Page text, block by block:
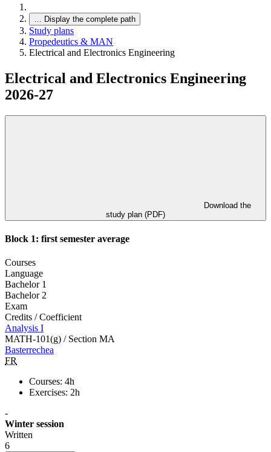
… Display the complete path
Study plans
Propedeutics & MAN
Electrical and Electronics Engineering
Electrical and Electronics Engineering
2026-27
study plan (PDF)
Block 1: first semester average
Courses
Language
Bachelor 1
Bachelor 2
Exam
Credits / Coefficient
Analysis I
MATH-101(g) / Section MA
Basterrechea
FR
Courses: 4h
Exercises: 2h
-
Winter session
Written
6